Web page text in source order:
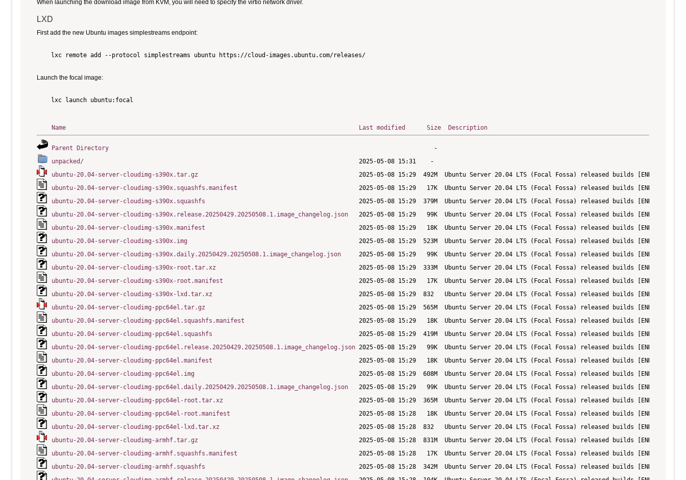
When launching the download image from KVM, you will need to specify the virtio network driver.
LXD
First add the new Ubuntu images simplestreams endpoint:
    lxc remote add --protocol simplestreams ubuntu https://cloud-images.ubuntu.com/releases/
Launch the focal image:
    lxc launch ubuntu:focal
Name Last modified Size Description
Parent Directory
unpacked/
ubuntu-20.04-server-cloudimg-s390x.tar.gz
ubuntu-20.04-server-cloudimg-s390x.squashfs.manifest
ubuntu-20.04-server-cloudimg-s390x.squashfs
ubuntu-20.04-server-cloudimg-s390x.release.20250429.20250508.1.image_changelog.json
ubuntu-20.04-server-cloudimg-s390x.manifest
ubuntu-20.04-server-cloudimg-s390x.img
ubuntu-20.04-server-cloudimg-s390x.daily.20250429.20250508.1.image_changelog.json
ubuntu-20.04-server-cloudimg-s390x-root.tar.xz
ubuntu-20.04-server-cloudimg-s390x-root.manifest
ubuntu-20.04-server-cloudimg-s390x-lxd.tar.xz
ubuntu-20.04-server-cloudimg-ppc64el.tar.gz
ubuntu-20.04-server-cloudimg-ppc64el.squashfs.manifest
ubuntu-20.04-server-cloudimg-ppc64el.squashfs
ubuntu-20.04-server-cloudimg-ppc64el.release.20250429.20250508.1.image_changelog.json
ubuntu-20.04-server-cloudimg-ppc64el.manifest
ubuntu-20.04-server-cloudimg-ppc64el.img
ubuntu-20.04-server-cloudimg-ppc64el.daily.20250429.20250508.1.image_changelog.json
ubuntu-20.04-server-cloudimg-ppc64el-root.tar.xz
ubuntu-20.04-server-cloudimg-ppc64el-root.manifest
ubuntu-20.04-server-cloudimg-ppc64el-lxd.tar.xz
ubuntu-20.04-server-cloudimg-armhf.tar.gz
ubuntu-20.04-server-cloudimg-armhf.squashfs.manifest
ubuntu-20.04-server-cloudimg-armhf.squashfs